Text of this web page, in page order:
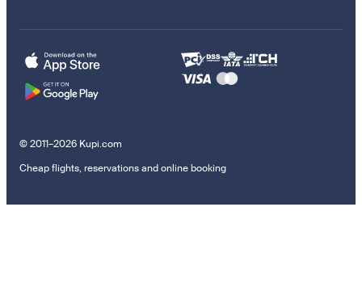
© 2011–2026 Kupi.com
Cheap flights, reservations and online booking